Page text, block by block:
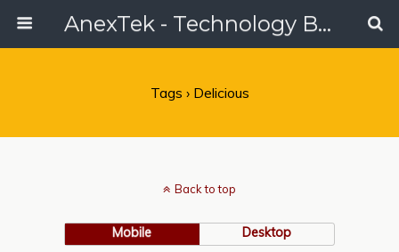
AnexTek - Technology Blog, Tech Reviews & Articles
Tags › Delicious
Back to top
Mobile Desktop